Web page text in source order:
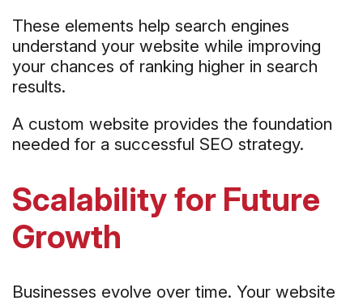
These elements help search engines
understand your website while improving
your chances of ranking higher in search
results.
A custom website provides the foundation
needed for a successful SEO strategy.
Scalability for Future
Growth
Businesses evolve over time. Your website